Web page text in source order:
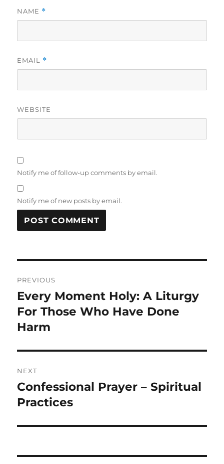
NAME *
EMAIL *
WEBSITE
Notify me of follow-up comments by email.
Notify me of new posts by email.
navigation
PREVIOUS
Previous
post:
Every Moment Holy: A Liturgy
For Those Who Have Done
Harm
NEXT
Next
post:
Confessional Prayer – Spiritual
Practices